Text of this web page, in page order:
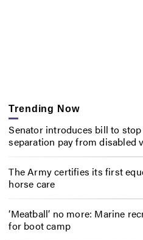
Trending Now
Senator introduces bill to
separation pay from disabled
The Army certifies its first
horse care
‘Meatball’ no more: Marine
for boot camp